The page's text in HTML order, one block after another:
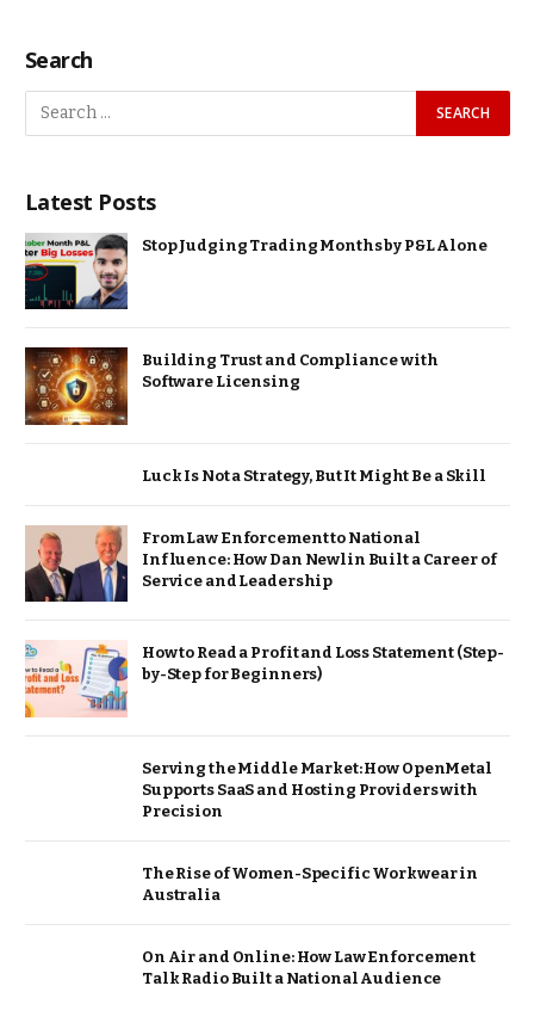
Search
Latest Posts
Stop Judging Trading Months by P&L Alone
Building Trust and Compliance with
Software Licensing
Luck Is Not a Strategy, But It Might Be a Skill
From Law Enforcement to National
Influence: How Dan Newlin Built a Career of
Service and Leadership
How to Read a Profit and Loss Statement (Step-
by-Step for Beginners)
Serving the Middle Market: How OpenMetal
Supports SaaS and Hosting Providers with
Precision
The Rise of Women-Specific Workwear in
Australia
On Air and Online: How Law Enforcement
Talk Radio Built a National Audience